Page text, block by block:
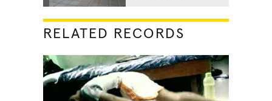
RELATED RECORDS